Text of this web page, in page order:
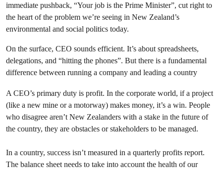
immediate pushback, “Your job is the Prime Minister”, cut right to
the heart of the problem we’re seeing in New Zealand’s
environmental and social politics today.
On the surface, CEO sounds efficient. It’s about spreadsheets,
delegations, and “hitting the phones”. But there is a fundamental
difference between running a company and leading a country
A CEO’s primary duty is profit. In the corporate world, if a project
(like a new mine or a motorway) makes money, it’s a win. People
who disagree aren’t New Zealanders with a stake in the future of
the country, they are obstacles or stakeholders to be managed.
In a country, success isn’t measured in a quarterly profits report.
The balance sheet needs to take into account the health of our